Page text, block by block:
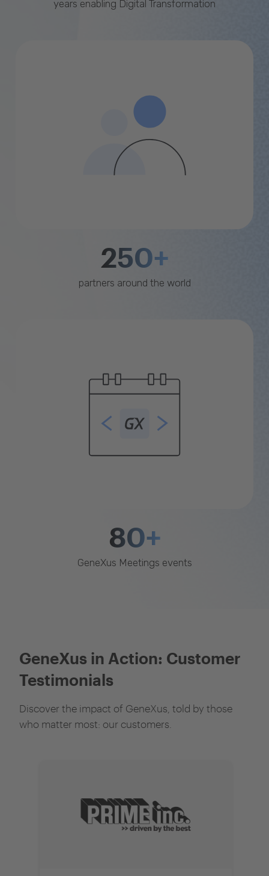
years enabling Digital Transformation
250+
partners around the world
80+
GeneXus Meetings events
GeneXus in Action: Customer
Testimonials
Discover the impact of GeneXus, told by those
who matter most: our customers.